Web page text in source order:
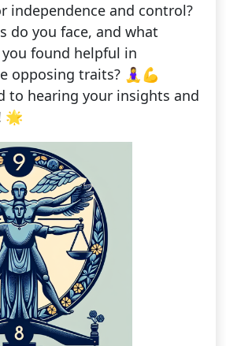
independence and control?
do you face, and what
found helpful in
opposing traits? 🧘‍♀️💪
to hearing your insights and
🌟